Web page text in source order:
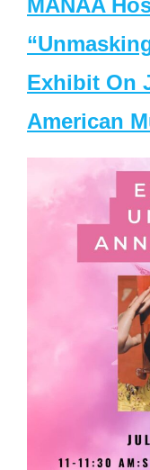
MANAA
Exhibit On
American